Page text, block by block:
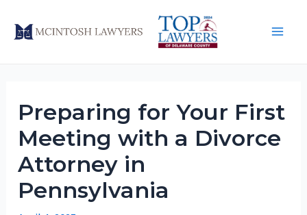
Preparing for Your First
Meeting with a Divorce
Attorney in
Pennsylvania